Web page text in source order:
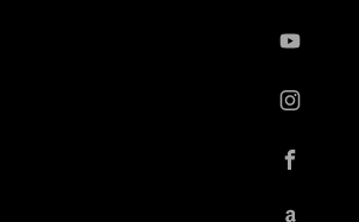
instagram
Facebook